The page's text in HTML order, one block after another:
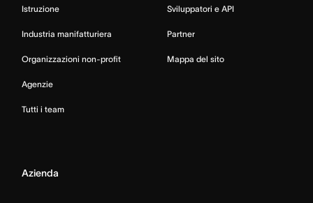
Istruzione
Industria manifatturiera
Organizzazioni non-profit
Agenzie
Tutti i team
Sviluppatori e API
Partner
Mappa del sito
Azienda